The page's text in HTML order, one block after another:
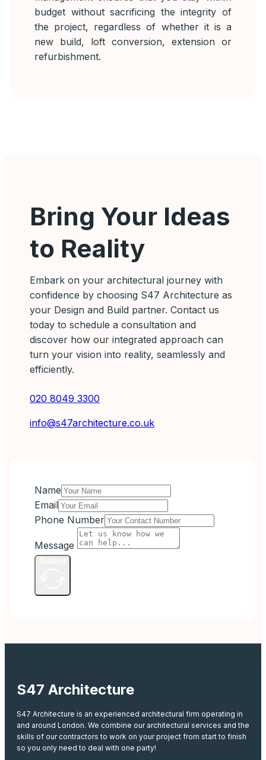
budget without sacrificing the integrity of
the project, regardless of whether it is a
new build, loft conversion, extension or
refurbishment.
Bring Your Ideas
to Reality
Embark on your architectural journey with
confidence by choosing S47 Architecture as
your Design and Build partner. Contact us
today to schedule a consultation and
discover how our integrated approach can
turn your vision into reality, seamlessly and
efficiently.
020 8049 3300
info@s47architecture.co.uk
Name
Email
Phone Number
Message
S47 Architecture
S47 Architecture is an experienced architectural firm operating in
and around London. We combine our architectural services and the
skills of our contractors to work on your project from start to finish
so you only need to deal with one party!